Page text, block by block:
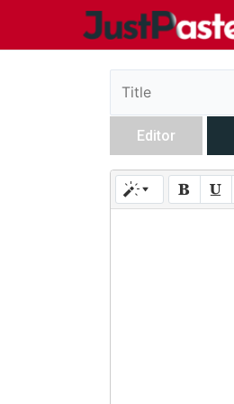
Editor